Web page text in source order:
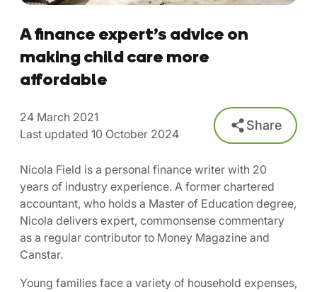
A finance expert’s advice on
making child care more
affordable
24 March 2021
Last updated 10 October 2024
Share
Nicola Field is a personal finance writer with 20
years of industry experience. A former chartered
accountant, who holds a Master of Education degree,
Nicola delivers expert, commonsense commentary
as a regular contributor to Money Magazine and
Canstar.
Young families face a variety of household expenses,